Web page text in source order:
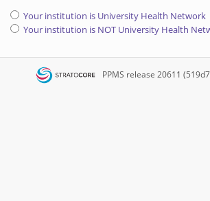
Your institution is University Health Network
Your institution is NOT University Health
PPMS release 20611